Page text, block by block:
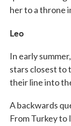
her to a throne
Leo
In early
stars closest to
their line into
A backwards
From Turkey to